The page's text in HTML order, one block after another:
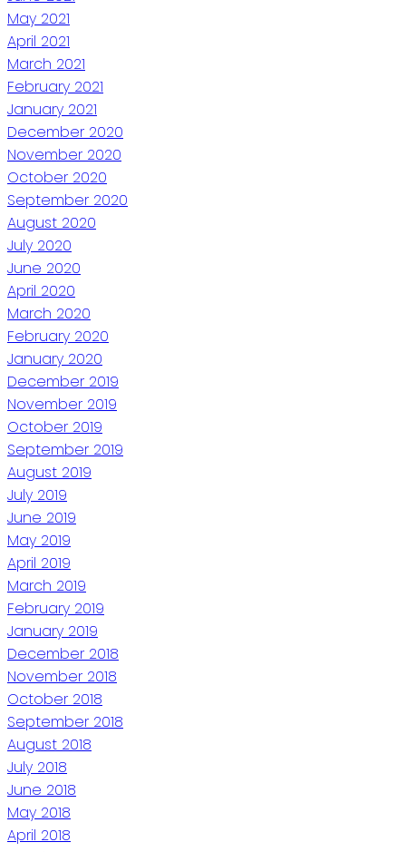
May 2021
April 2021
March 2021
February 2021
January 2021
December 2020
November 2020
October 2020
September 2020
August 2020
July 2020
June 2020
April 2020
March 2020
February 2020
January 2020
December 2019
November 2019
October 2019
September 2019
August 2019
July 2019
June 2019
May 2019
April 2019
March 2019
February 2019
January 2019
December 2018
November 2018
October 2018
September 2018
August 2018
July 2018
June 2018
May 2018
April 2018